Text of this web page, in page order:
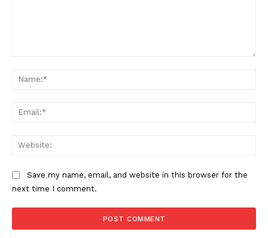
Save my name, email, and website in this browser for the
next time I comment.